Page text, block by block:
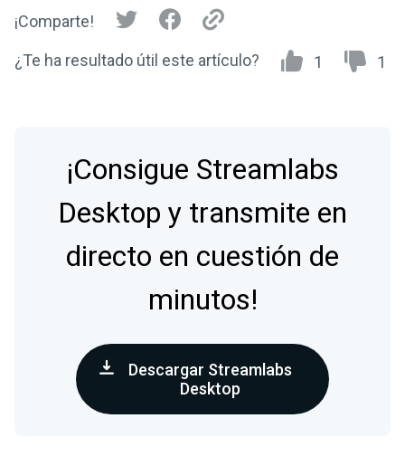
¡Comparte!
¿Te ha resultado útil este artículo? 1 1
¡Consigue Streamlabs
Desktop y transmite en
directo en cuestión de
minutos!
Descargar Streamlabs
Desktop